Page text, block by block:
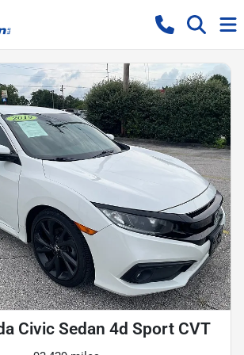
Civic Sedan 4d Sport CVT